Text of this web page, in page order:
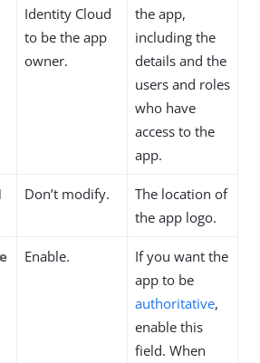
Identity Cloud
to be the app
owner.
the app,
including the
details and the
users and roles
who have
access to the
app.
Don’t modify.
The location of
the app logo.
Enable.
If you want the
app to be
authoritative,
enable this
field. When